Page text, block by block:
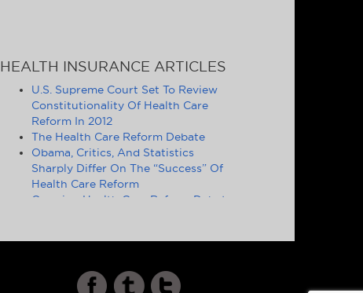
HEALTH INSURANCE ARTICLES
U.S. Supreme Court Set To Review
Constitutionality Of Health Care
Reform In 2012
The Health Care Reform Debate
Obama, Critics, And Statistics
Sharply Differ On The “Success” Of
Health Care Reform
Ongoing Health Care Reform Debate
Cost and Quality of U.S. Health Care